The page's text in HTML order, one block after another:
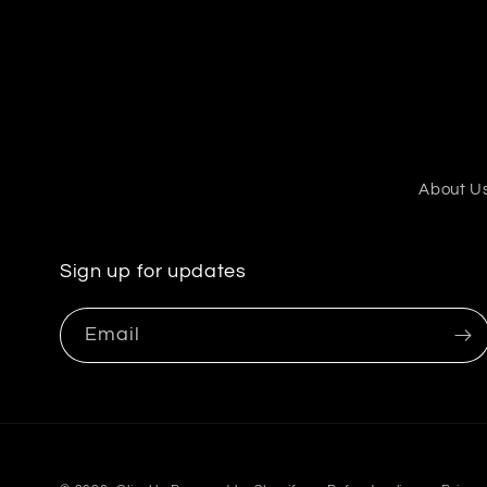
About
Sign up for updates
Email